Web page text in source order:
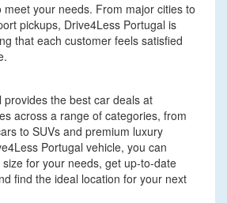
meet your needs. From major cities to
pickups, Drive4Less Portugal is
that each customer feels satisfied
provides the best car deals at
across a range of categories, from
to SUVs and premium luxury
Portugal vehicle, you can
for your needs, get up-to-date
find the ideal location for your next